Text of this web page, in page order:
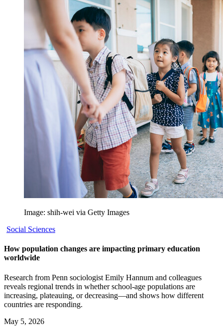
Image: shih-wei via Getty Images
Social Sciences
How population changes are impacting primary education
worldwide
Research from Penn sociologist Emily Hannum and colleagues
reveals regional trends in whether school-age populations are
increasing, plateauing, or decreasing—and shows how different
countries are responding.
May 5, 2026